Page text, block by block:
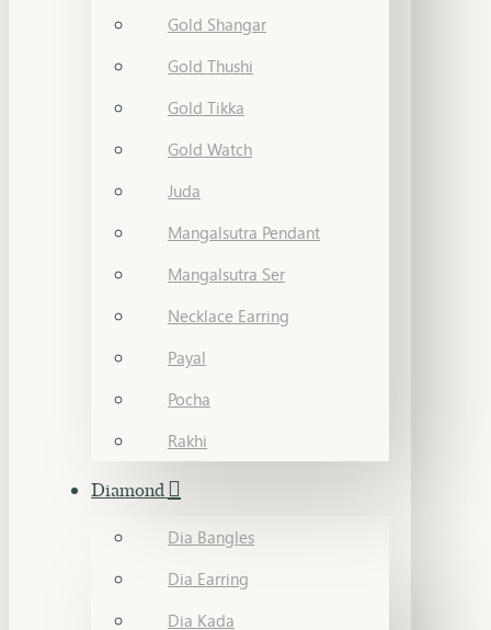
Gold Shangar
Gold Thushi
Gold Tikka
Gold Watch
Juda
Mangalsutra Pendant
Mangalsutra Ser
Necklace Earring
Payal
Pocha
Rakhi
Diamond
Dia Bangles
Dia Earring
Dia Kada